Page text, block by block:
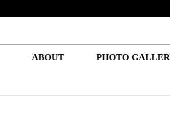
ABOUT PHOTO